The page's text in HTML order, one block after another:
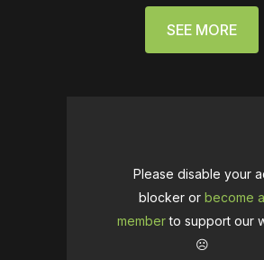
SEE MORE
Please disable your
blocker or become a
memberto support our
☹️